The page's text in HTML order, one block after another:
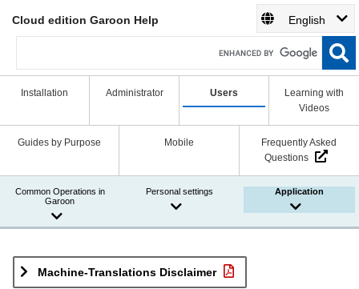
Cloud edition Garoon Help English
Installation Administrator Users
Learning with
Videos
Guides by Purpose Mobile
Frequently Asked
Questions
Common Operations in
Garoon
Personal settings Application
Machine-Translations Disclaimer